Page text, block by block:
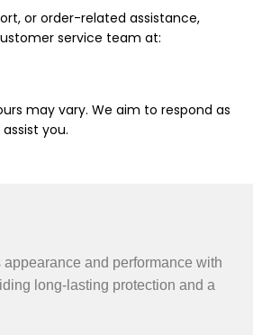
or order-related assistance,
service team at:
may vary. We aim to respond as
you.
appearance and performance with
long-lasting protection and a